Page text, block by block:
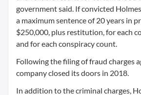
government said. If convicted
a maximum sentence of 20 years in
$250,000, plus restitution, for each
and for each conspiracy count.
Following the filing of fraud charges
company closed its doors in 2018.
In addition to the criminal charges,